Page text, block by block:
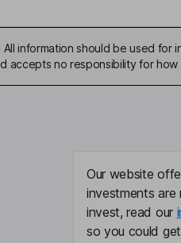
All information should be used for
accepts no responsibility for
Our website
investments are
invest, read our
so you could